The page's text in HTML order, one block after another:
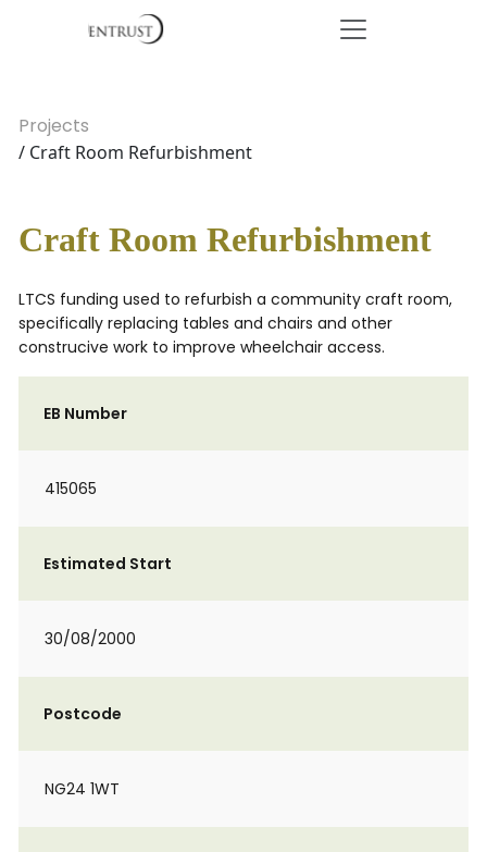
Projects
/ Craft Room Refurbishment
Craft Room Refurbishment
LTCS funding used to refurbish a community craft room,
specifically replacing tables and chairs and other
construcive work to improve wheelchair access.
EB Number
415065
Estimated Start
30/08/2000
Postcode
NG24 1WT